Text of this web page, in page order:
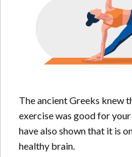
The ancient Greeks knew
exercise was good for
have also shown that it is
healthy brain.